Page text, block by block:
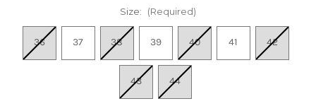
Size: (Required)
36 37 38 39 40 41 42
43 44